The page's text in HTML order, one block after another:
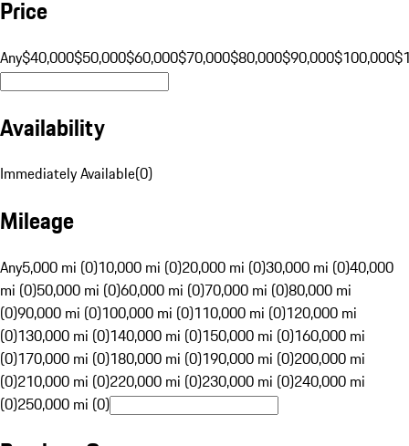
Price
Any$40,000$50,000$60,000$70,000$80,000$90,000$100,000
Availability
Immediately Available(0)
Mileage
Any5,000 mi (0)10,000 mi (0)20,000 mi (0)30,000 mi (0)40,000
mi (0)50,000 mi (0)60,000 mi (0)70,000 mi (0)80,000 mi
(0)90,000 mi (0)100,000 mi (0)110,000 mi (0)120,000 mi
(0)130,000 mi (0)140,000 mi (0)150,000 mi (0)160,000 mi
(0)170,000 mi (0)180,000 mi (0)190,000 mi (0)200,000 mi
(0)210,000 mi (0)220,000 mi (0)230,000 mi (0)240,000 mi
(0)250,000 mi (0)